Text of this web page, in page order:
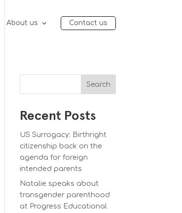
About us Contact us
Search
Recent Posts
US Surrogacy: Birthright
citizenship back on the
agenda for foreign
intended parents
Natalie speaks about
transgender parenthood
at Progress Educational